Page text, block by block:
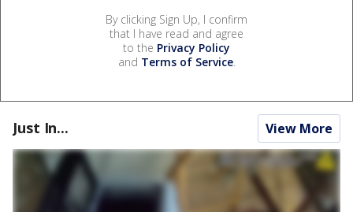
By clicking Sign Up, I confirm
that I have read and agree
to the Privacy Policy
and Terms of Service.
Just In... View More